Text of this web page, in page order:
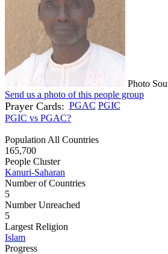
Photo
Send us a photo of this people group
Prayer Cards: PGAC PGIC
PGIC vs PGAC?
Population All Countries
165,700
People Cluster
Kanuri-Saharan
Number of Countries
5
Number Unreached
5
Largest Religion
Islam
Progress